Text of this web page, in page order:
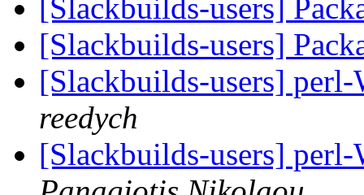
[Slackbuilds-users]
[Slackbuilds-users]
[Slackbuilds-users]
reedych
[Slackbuilds-users]